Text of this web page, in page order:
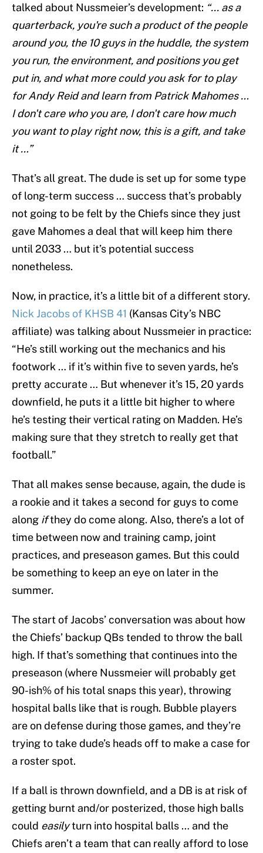
talked about Nussmeier’s development: “... as a
quarterback, you're such a product of the people
around you, the 10 guys in the huddle, the system
you run, the environment, and positions you get
put in, and what more could you ask for to play
for Andy Reid and learn from Patrick Mahomes …
I don't care who you are, I don't care how much
you want to play right now, this is a gift, and take
it …”
That’s all great. The dude is set up for some type
of long-term success … success that’s probably
not going to be felt by the Chiefs since they just
gave Mahomes a deal that will keep him there
until 2033 … but it’s potential success
nonetheless.
Now, in practice, it’s a little bit of a different story.
Nick Jacobs of KHSB 41 (Kansas City’s NBC
affiliate) was talking about Nussmeier in practice:
“He’s still working out the mechanics and his
footwork … if it’s within five to seven yards, he’s
pretty accurate … But whenever it’s 15, 20 yards
downfield, he puts it a little bit higher to where
he’s testing their vertical rating on Madden. He’s
making sure that they stretch to really get that
football.”
That all makes sense because, again, the dude is
a rookie and it takes a second for guys to come
along ifthey do come along. Also, there’s a lot of
time between now and training camp, joint
practices, and preseason games. But this could
be something to keep an eye on later in the
summer.
The start of Jacobs’ conversation was about how
the Chiefs’ backup QBs tended to throw the ball
high. If that’s something that continues into the
preseason (where Nussmeier will probably get
90-ish% of his total snaps this year), throwing
hospital balls like that is rough. Bubble players
are on defense during those games, and they’re
trying to take dude’s heads off to make a case for
a roster spot.
If a ball is thrown downfield, and a DB is at risk of
getting burnt and/or posterized, those high balls
could easilyturn into hospital balls … and the
Chiefs aren’t a team that can really afford to lose